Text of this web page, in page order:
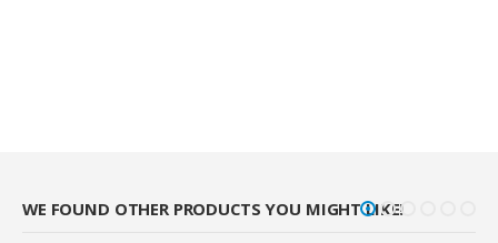
WE FOUND OTHER PRODUCTS YOU MIGHT LIKE!